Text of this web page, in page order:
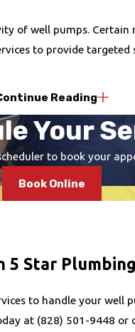
of well pumps.
to provide
unexpected repair
of your well
and tear early on,
Reading
Your
to book your
Book Online
Star
to handle your well
at (828) 501-9448 or